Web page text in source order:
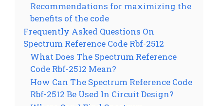
Recommendations for maximizing the
benefits of the code
Frequently Asked Questions On
Spectrum Reference Code Rbf-2512
What Does The Spectrum Reference
Code Rbf-2512 Mean?
How Can The Spectrum Reference Code
Rbf-2512 Be Used In Circuit Design?